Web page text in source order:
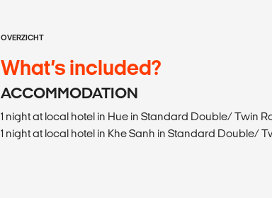
OVERZICHT
What’s included?
ACCOMMODATION
1 night at local hotel in Hue in Standard Double/ Twin
1 night at local hotel in Khe Sanh in Standard Double/